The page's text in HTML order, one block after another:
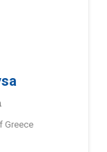
Greece